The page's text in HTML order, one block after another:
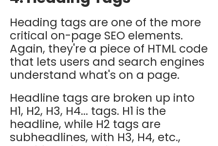
Heading tags are one of the more
critical on-page SEO elements.
Again, they're a piece of HTML code
that lets users and search engines
understand what's on a page.
Headline tags are broken up into
H1, H2, H3, H4... tags. H1 is the
headline, while H2 tags are
subheadlines, with H3, H4, etc.,